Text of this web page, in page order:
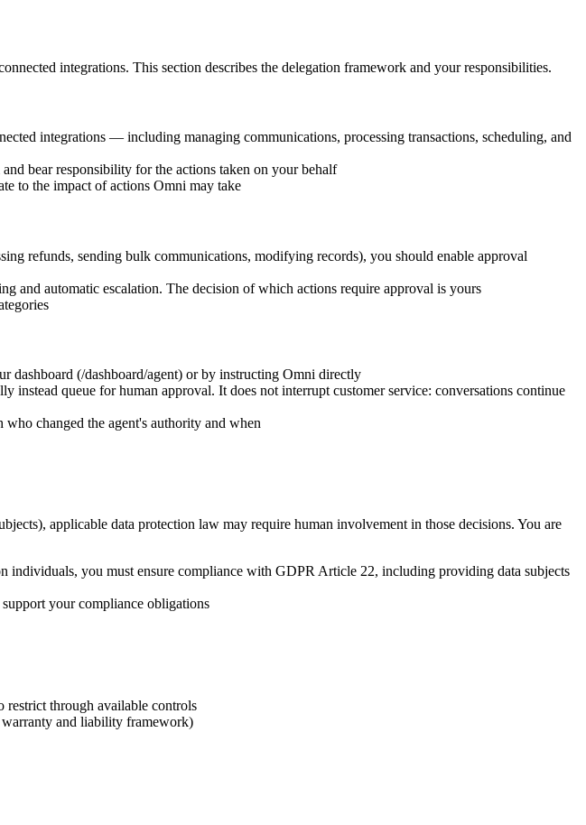
integrations. This section describes the delegation framework and your responsibilities.
integrations — including managing communications, processing transactions, scheduling, and
bear responsibility for the actions taken on your behalf
to the impact of actions Omni may take
refunds, sending bulk communications, modifying records), you should enable approval
and automatic escalation. The decision of which actions require approval is yours
dashboard (/dashboard/agent) or by instructing Omni directly
instead queue for human approval. It does not interrupt customer service: conversations continue
who changed the agent's authority and when
applicable data protection law may require human involvement in those decisions. You are
individuals, you must ensure compliance with GDPR Article 22, including providing data subjects
your compliance obligations
restrict through available controls
warranty and liability framework)